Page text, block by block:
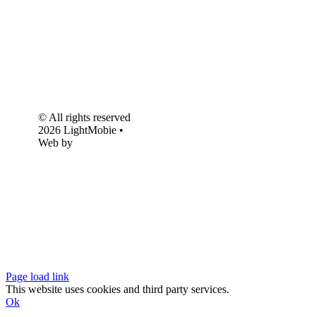
© All rights reserved
2026 LightMobie •
Web by
Page load link
This website uses cookies and third party services.
Ok